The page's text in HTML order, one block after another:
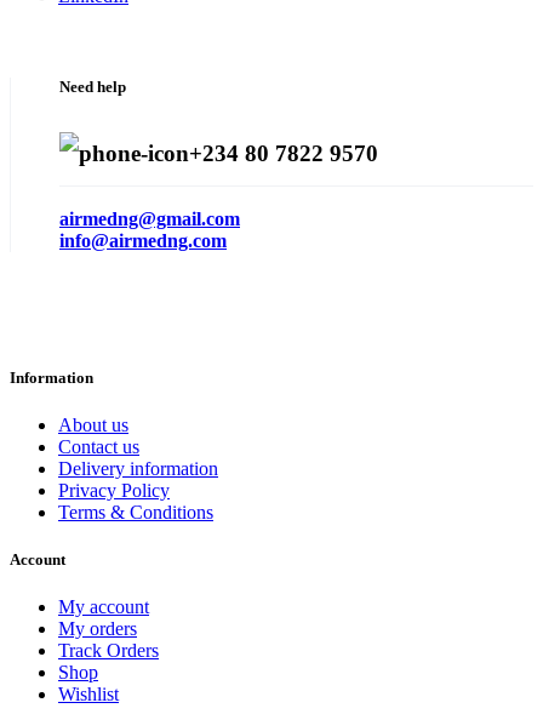
Need help
+234 80 7822 9570
airmedng@gmail.com
info@airmedng.com
Information
About us
Contact us
Delivery information
Privacy Policy
Terms & Conditions
Account
My account
My orders
Track Orders
Shop
Wishlist